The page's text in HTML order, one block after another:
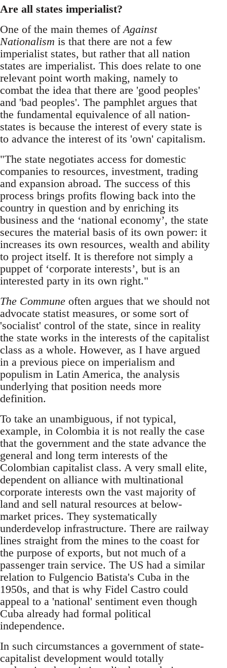
Are all states imperialist?
One of the main themes ofAgainst
Nationalism is that there are not a few
imperialist states, but rather that all nation
states are imperialist. This does relate to one
relevant point worth making, namely to
combat the idea that there are 'good peoples'
and 'bad peoples'. The pamphlet argues that
the fundamental equivalence of all nation-
states is because the interest of every state is
to advance the interest of its 'own' capitalism.
"The state negotiates access for domestic
companies to resources, investment, trading
and expansion abroad. The success of this
process brings profits flowing back into the
country in question and by enriching its
business and the ‘national economy’, the state
secures the material basis of its own power: it
increases its own resources, wealth and ability
to project itself. It is therefore not simply a
puppet of ‘corporate interests’, but is an
interested party in its own right."
The Commune often argues that we should not
advocate statist measures, or some sort of
'socialist' control of the state, since in reality
the state works in the interests of the capitalist
class as a whole. However, as I have argued
in a previous piece on imperialism and
populism in Latin America, the analysis
underlying that position needs more
definition.
To take an unambiguous, if not typical,
example, in Colombia it is not really the case
that the government and the state advance the
general and long term interests of the
Colombian capitalist class. A very small elite,
dependent on alliance with multinational
corporate interests own the vast majority of
land and sell natural resources at below-
market prices. They systematically
underdevelop infrastructure. There are railway
lines straight from the mines to the coast for
the purpose of exports, but not much of a
passenger train service. The US had a similar
relation to Fulgencio Batista's Cuba in the
1950s, and that is why Fidel Castro could
appeal to a 'national' sentiment even though
Cuba already had formal political
independence.
In such circumstances a government of state-
capitalist development would totally